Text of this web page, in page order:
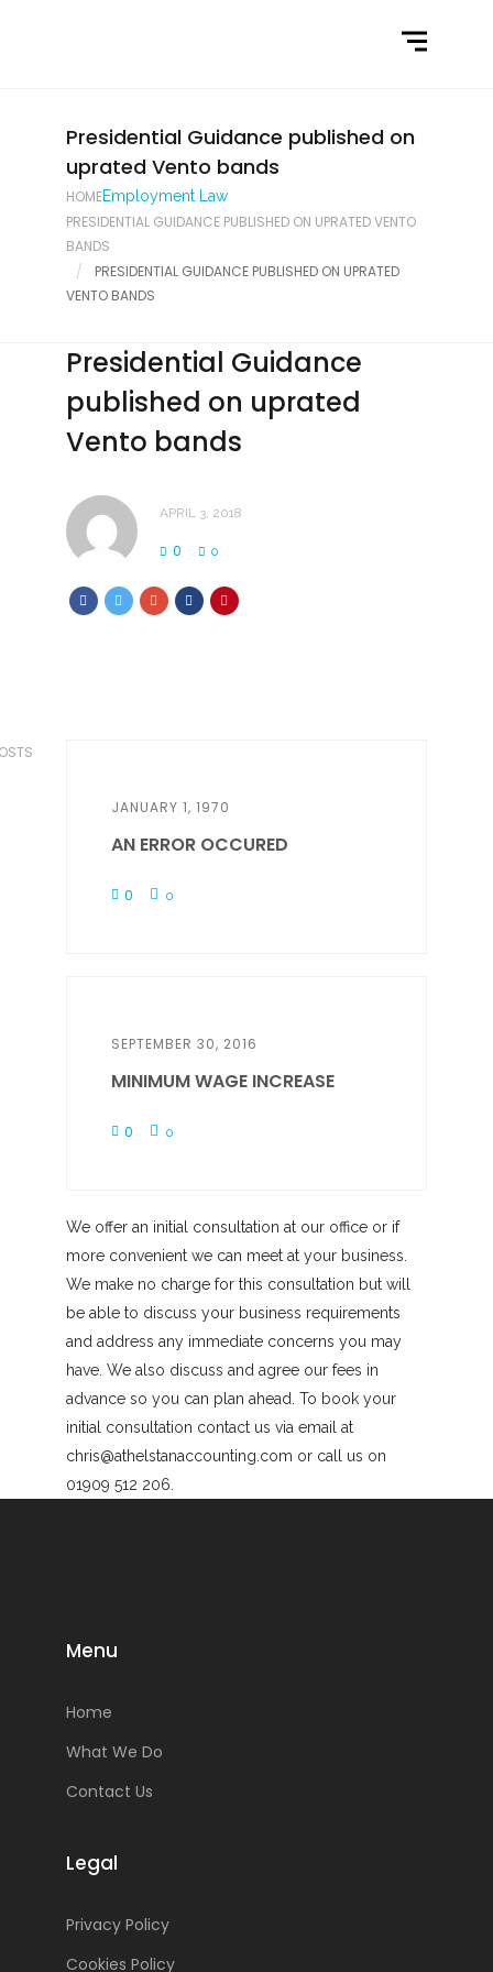
Latest News
Contact Us
Presidential Guidance published on
uprated Vento bands
HOMEEmployment Law
PRESIDENTIAL GUIDANCE PUBLISHED ON UPRATED VENTO
BANDS
PRESIDENTIAL GUIDANCE PUBLISHED ON UPRATED
VENTO BANDS
Presidential Guidance
published on uprated
Vento bands
APRIL 3, 2018
0 0
JANUARY 1, 1970
AN ERROR OCCURED
0 0
SEPTEMBER 30, 2016
MINIMUM WAGE INCREASE
0 0
We offer an initial consultation at our office or if
more convenient we can meet at your business.
We make no charge for this consultation but will
be able to discuss your business requirements
and address any immediate concerns you may
have. We also discuss and agree our fees in
advance so you can plan ahead. To book your
initial consultation contact us via email at
chris@athelstanaccounting.com or call us on
01909 512 206.
Menu
Home
What We Do
Contact Us
Legal
Privacy Policy
Cookies Policy